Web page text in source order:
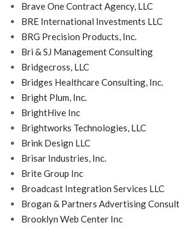
Brave One Contract Agency, LLC
BRE International Investments LLC
BRG Precision Products, Inc.
Bri & SJ Management Consulting
Bridgecross, LLC
Bridges Healthcare Consulting, Inc.
Bright Plum, Inc.
BrightHive Inc
Brightworks Technologies, LLC
Brink Design LLC
Brisar Industries, Inc.
Brite Group Inc
Broadcast Integration Services LLC
Brogan & Partners Advertising
Brooklyn Web Center Inc